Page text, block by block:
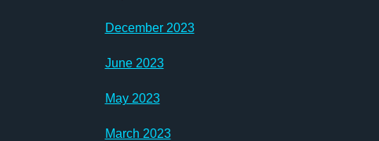
December 2023
June 2023
May 2023
March 2023